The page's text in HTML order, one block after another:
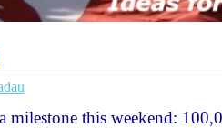
milestone this weekend: